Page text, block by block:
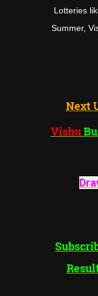
Lotteries
Summer,
"Vishu